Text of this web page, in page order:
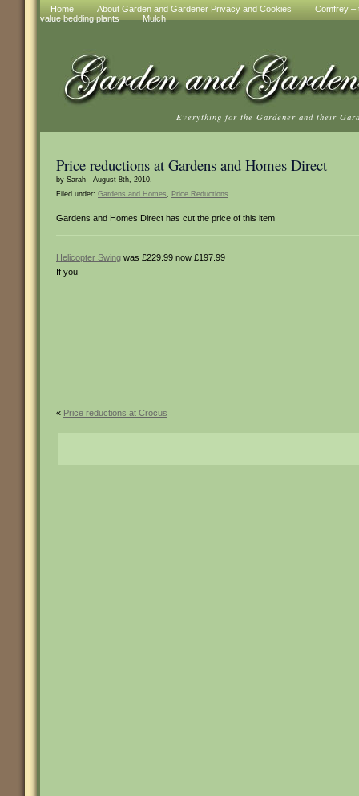
Home About Garden and Gardener Privacy and Cookies
Comfrey –
value bedding plants
Mulch
Everything for the Gardener and their
Price reductions at Gardens and Homes Direct
by Sarah - August 8th, 2010.
Filed under: Gardens and Homes, Price Reductions.
Gardens and Homes Direct has cut the price of this item
Helicopter Swing was £229.99 now £197.99
If you
« Price reductions at Crocus